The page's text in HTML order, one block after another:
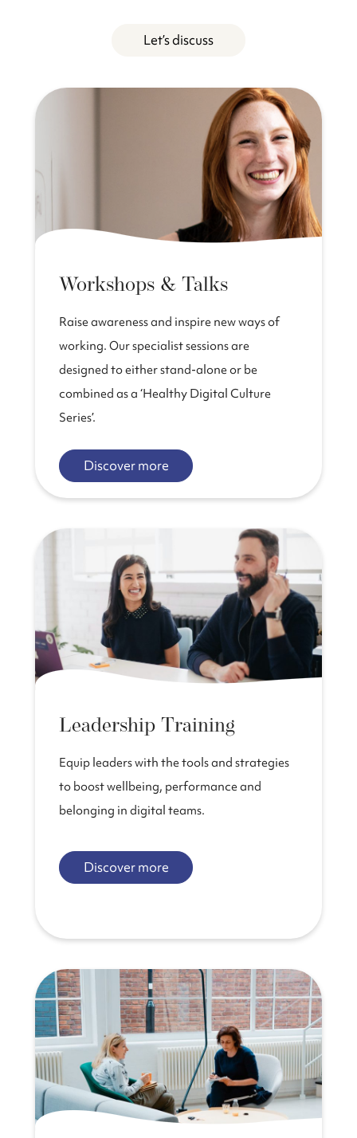
Let’s discuss
Workshops & Talks
Raise awareness and inspire new ways of
working. Our specialist sessions are
designed to either stand-alone or be
combined as a ‘Healthy Digital Culture
Series’.
Discover more
Leadership Training
Equip leaders with the tools and strategies
to boost wellbeing, performance and
belonging in digital teams.
Discover more